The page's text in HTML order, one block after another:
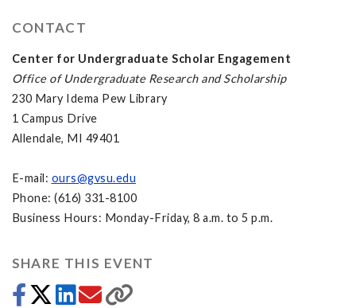
CONTACT
Center for Undergraduate Scholar Engagement
Office of Undergraduate Research and Scholarship
230 Mary Idema Pew Library
1 Campus Drive
Allendale, MI 49401
E-mail: ours@gvsu.edu
Phone: (616) 331-8100
Business Hours: Monday-Friday, 8 a.m. to 5 p.m.
SHARE THIS EVENT